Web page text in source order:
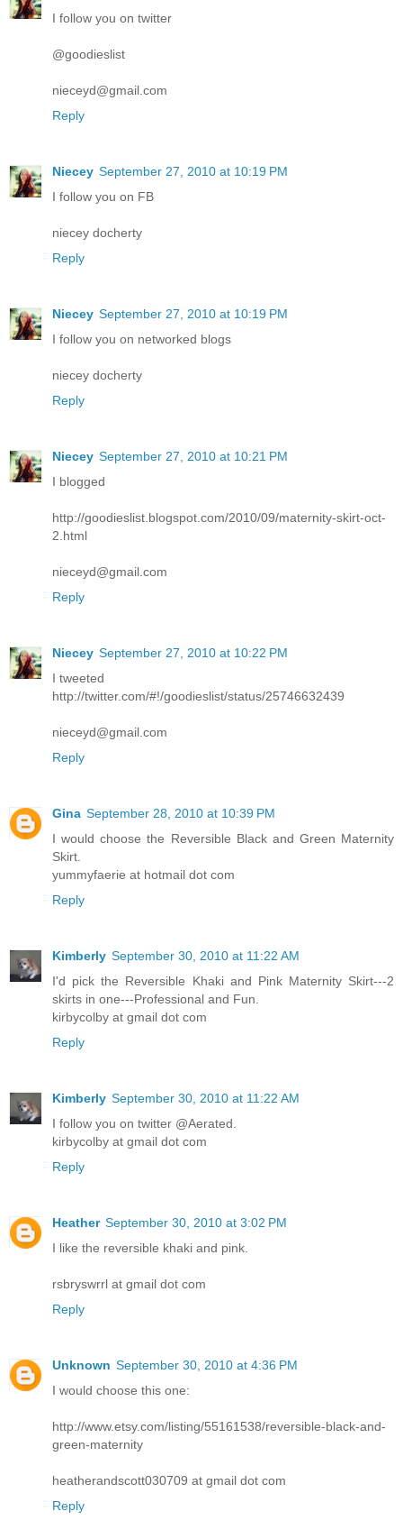
I follow you on twitter
@goodieslist
nieceyd@gmail.com
Reply
Niecey September 27, 2010 at 10:19 PM
I follow you on FB
niecey docherty
Reply
Niecey September 27, 2010 at 10:19 PM
I follow you on networked blogs
niecey docherty
Reply
Niecey September 27, 2010 at 10:21 PM
I blogged
http://goodieslist.blogspot.com/2010/09/maternity-skirt-oct-
2.html
nieceyd@gmail.com
Reply
Niecey September 27, 2010 at 10:22 PM
I tweeted
http://twitter.com/#!/goodieslist/status/25746632439
nieceyd@gmail.com
Reply
Gina September 28, 2010 at 10:39 PM
I would choose the Reversible Black and Green Maternity
Skirt.
yummyfaerie at hotmail dot com
Reply
Kimberly September 30, 2010 at 11:22 AM
I'd pick the Reversible Khaki and Pink Maternity Skirt---2
skirts in one---Professional and Fun.
kirbycolby at gmail dot com
Reply
Kimberly September 30, 2010 at 11:22 AM
I follow you on twitter @Aerated.
kirbycolby at gmail dot com
Reply
Heather September 30, 2010 at 3:02 PM
I like the reversible khaki and pink.
rsbryswrrl at gmail dot com
Reply
Unknown September 30, 2010 at 4:36 PM
I would choose this one:
http://www.etsy.com/listing/55161538/reversible-black-and-
green-maternity
heatherandscott030709 at gmail dot com
Reply